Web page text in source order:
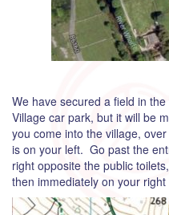
We have secured a field in
Village car park, but it will be
you come into the village,
is on your left. Go past the
right opposite the public
then immediately on your